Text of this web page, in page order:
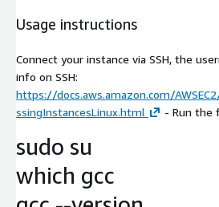
Usage instructions
Connect your instance via SSH, the
info on SSH:
https://docs.aws.amazon.com/
ssingInstancesLinux.html
- Run the
sudo su
which gcc